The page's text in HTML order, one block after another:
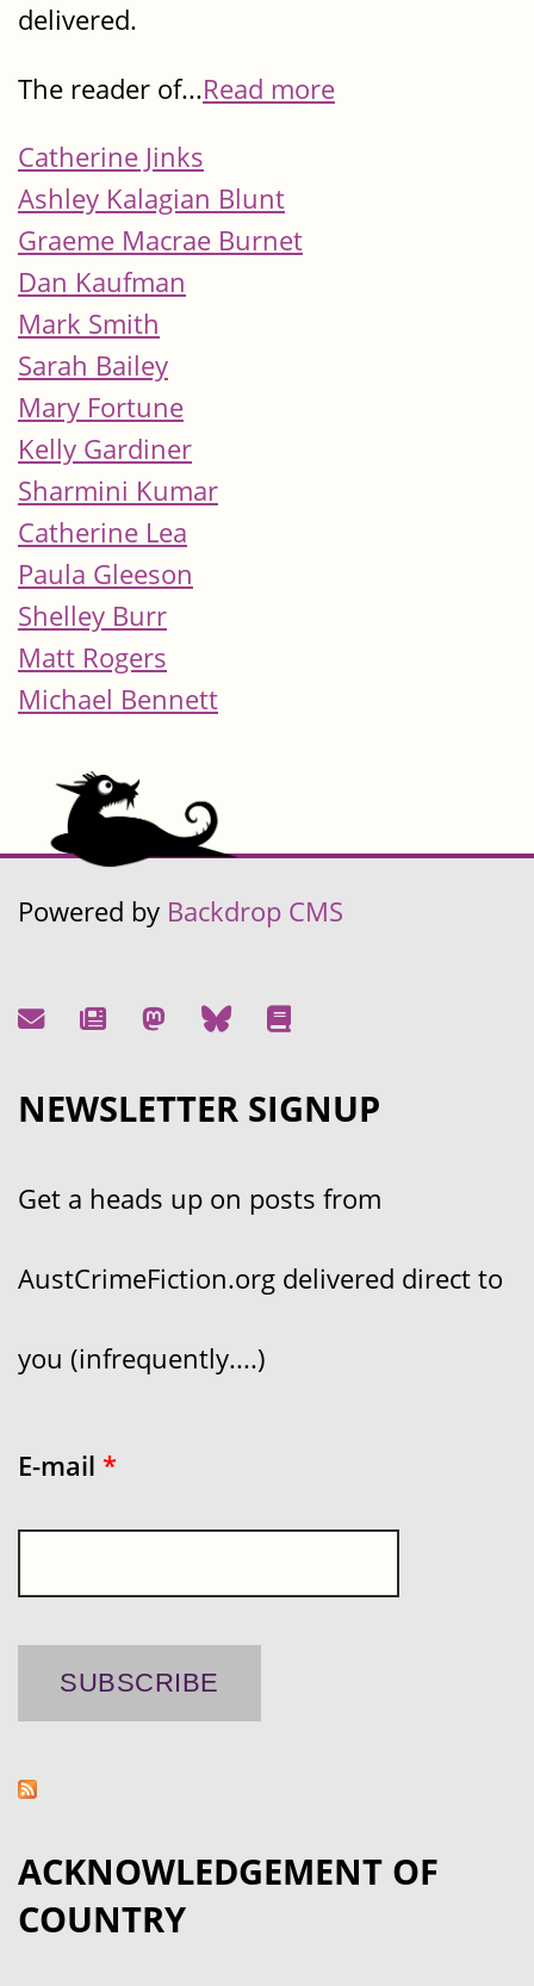
delivered.
The reader of...Read more
Catherine Jinks
Ashley Kalagian Blunt
Graeme Macrae Burnet
Dan Kaufman
Mark Smith
Sarah Bailey
Mary Fortune
Kelly Gardiner
Sharmini Kumar
Catherine Lea
Paula Gleeson
Shelley Burr
Matt Rogers
Michael Bennett
Powered by Backdrop CMS
NEWSLETTER SIGNUP
Get a heads up on posts from
AustCrimeFiction.org delivered direct to
you (infrequently....)
E-mail *
ACKNOWLEDGEMENT OF
COUNTRY